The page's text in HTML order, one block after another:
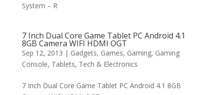
System – R
7 Inch Dual Core Game Tablet PC Android 4.1
8GB Camera WIFI HDMI OGT
Sep 12, 2013 | Gadgets, Games, Gaming, Gaming
Console, Tablets, Tech & Electronics
7 Inch Dual Core Game Tablet PC Android 4.1 8GB